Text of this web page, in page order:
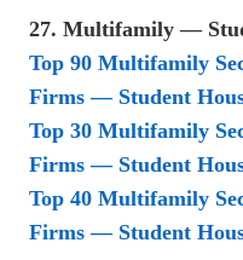
27. Multifamily —
Top 90 Multifamily
Firms — Student
Top 30 Multifamily
Firms — Student
Top 40 Multifamily
Firms — Student